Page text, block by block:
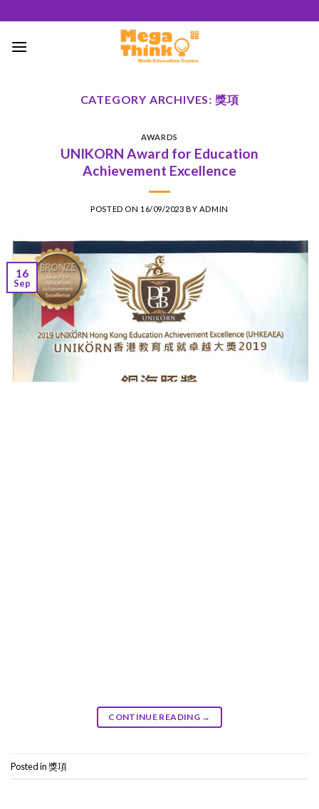
to
content
CATEGORY ARCHIVES: 獎項
AWARDS
UNIKORN Award for Education
Achievement Excellence
POSTED ON 16/09/2023 BY ADMIN
16
Sep
CONTINUE READING →
Posted in獎項